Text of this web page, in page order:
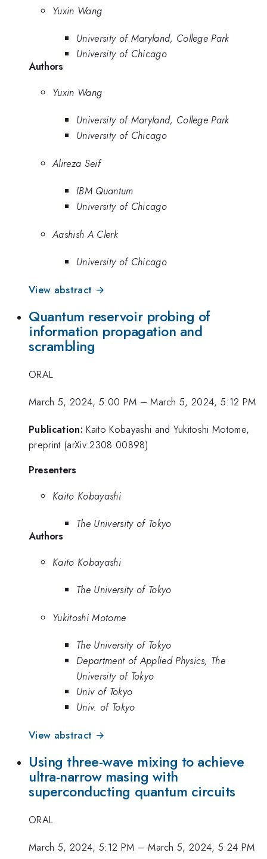
Yuxin Wang
University of Maryland, College Park
University of Chicago
Authors
Yuxin Wang
University of Maryland, College Park
University of Chicago
Alireza Seif
IBM Quantum
University of Chicago
Aashish A Clerk
University of Chicago
View abstract →
Quantum reservoir probing of
information propagation and
scrambling
ORAL
March 5, 2024, 5:00 PM –March 5, 2024, 5:12 PM
Publication: Kaito Kobayashi and Yukitoshi Motome,
preprint (arXiv:2308.00898)
Presenters
Kaito Kobayashi
The University of Tokyo
Authors
Kaito Kobayashi
The University of Tokyo
Yukitoshi Motome
The University of Tokyo
Department of Applied Physics, The
University of Tokyo
Univ of Tokyo
Univ. of Tokyo
View abstract →
Using three-wave mixing to achieve
ultra-narrow masing with
superconducting quantum circuits
ORAL
March 5, 2024, 5:12 PM –March 5, 2024, 5:24 PM